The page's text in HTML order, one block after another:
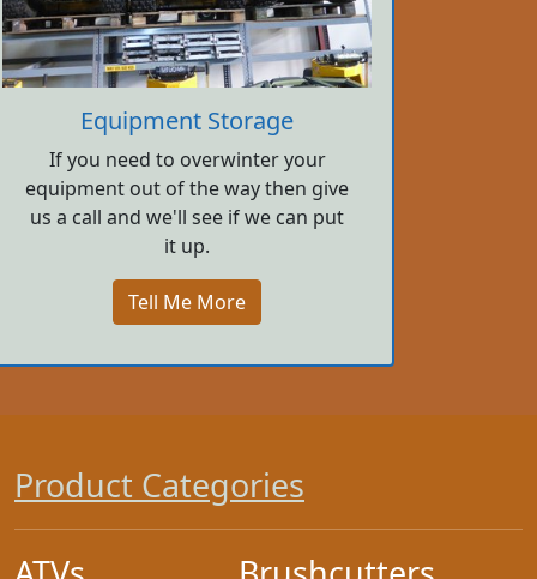
Equipment Storage
If you need to overwinter your
equipment out of the way then give
us a call and we'll see if we can put
it up.
Tell Me More
Product Categories